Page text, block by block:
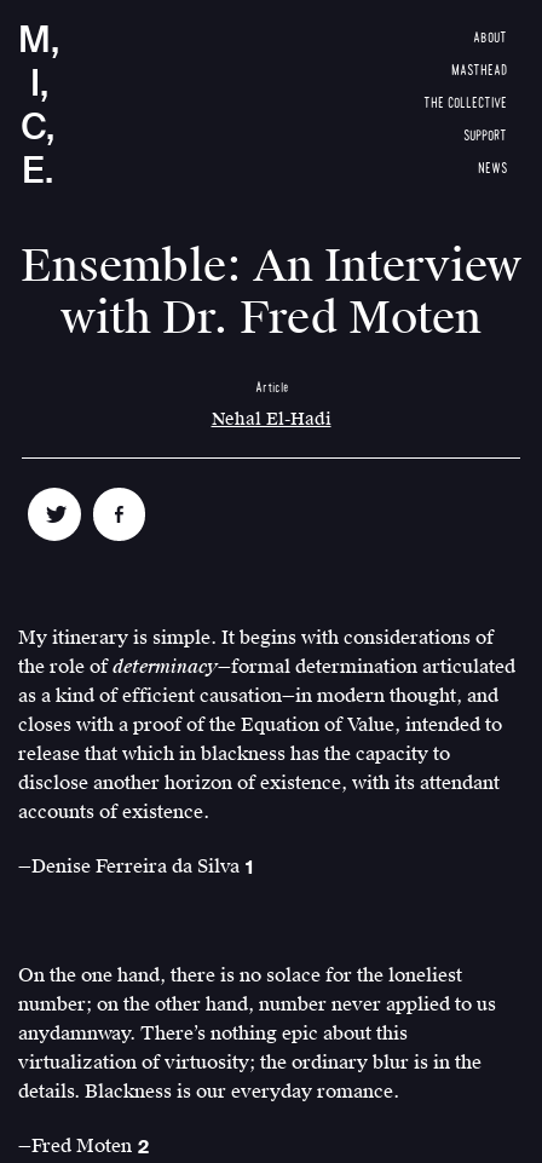
M,
I,
C,
E.
ABOUT
MASTHEAD
THE COLLECTIVE
SUPPORT
NEWS
Ensemble: An Interview
with Dr. Fred Moten
Article
Nehal El-Hadi
My itinerary is simple. It begins with considerations of
the role ofdeterminacy—formal determination articulated
as a kind of efficient causation—in modern thought, and
closes with a proof of the Equation of Value, intended to
release that which in blackness has the capacity to
disclose another horizon of existence, with its attendant
accounts of existence.
—Denise Ferreira da Silva
Silva,
“1
(life)
⎟
0
1
On the one hand, there is no solace for the loneliest
number; on the other hand, number never applied to us
anydamnway. There’s nothing epic about this
virtualization of virtuosity; the ordinary blur is in the
details. Blackness is our everyday romance.
—Fred Moten 2